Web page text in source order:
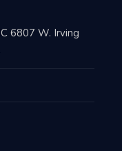
6807 W. Irving